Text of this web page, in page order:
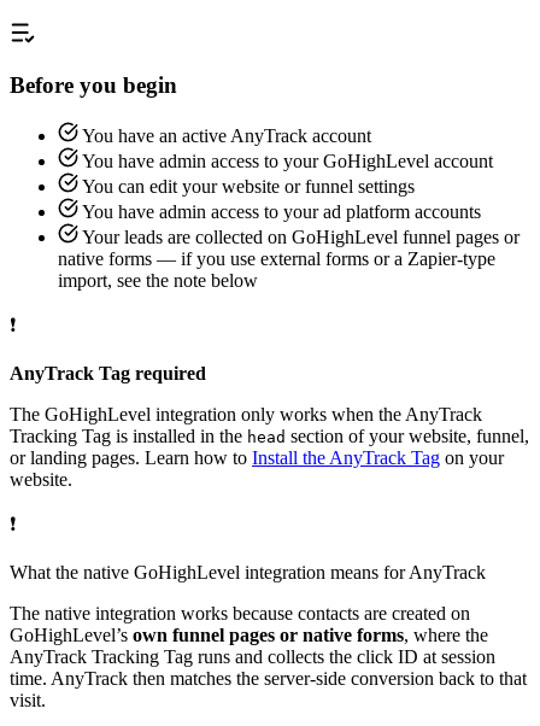
Before you begin
You have an active AnyTrack account
You have admin access to your GoHighLevel account
You can edit your website or funnel settings
You have admin access to your ad platform accounts
Your leads are collected on GoHighLevel funnel pages or
native forms — if you use external forms or a Zapier-type
import, see the note below
❗
AnyTrack Tag required
The GoHighLevel integration only works when the AnyTrack
Tracking Tag is installed in the head section of your website, funnel,
or landing pages. Learn how to Install the AnyTrack Tag on your
website.
❗
What the native GoHighLevel integration means for AnyTrack
The native integration works because contacts are created on
GoHighLevel’s own funnel pages or native forms, where the
AnyTrack Tracking Tag runs and collects the click ID at session
time. AnyTrack then matches the server-side conversion back to that
visit.